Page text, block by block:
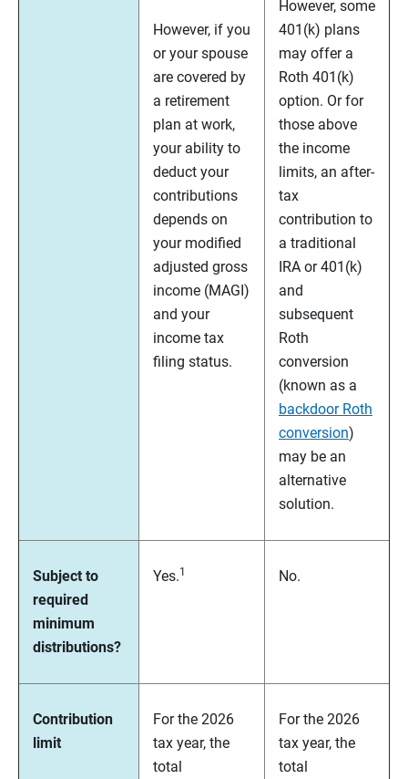
However, if you
or your spouse
are covered by
a retirement
plan at work,
your ability to
deduct your
contributions
depends on
your modified
adjusted gross
income (MAGI)
and your
income tax
filing status.
However, some
401(k) plans
may offer a
Roth 401(k)
option. Or for
those above
the income
limits, an after-
tax
contribution to
a traditional
IRA or 401(k)
and
subsequent
Roth
conversion
(known as a
backdoor Roth
conversion)
may be an
alternative
solution.
Subject to
required
minimum
distributions?
Yes.1 No.
Contribution
limit
For the 2026
tax year, the
total
For the 2026
tax year, the
total